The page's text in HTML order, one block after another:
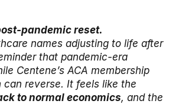
pandemic reset.
names adjusting to life after
that pandemic-era
Centene’s ACA membership
reverse. It feels like the
to normal economics, and the